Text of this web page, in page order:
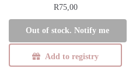
R75,00
Out of stock. Notify me
This
product
has
multiple
Add to registry